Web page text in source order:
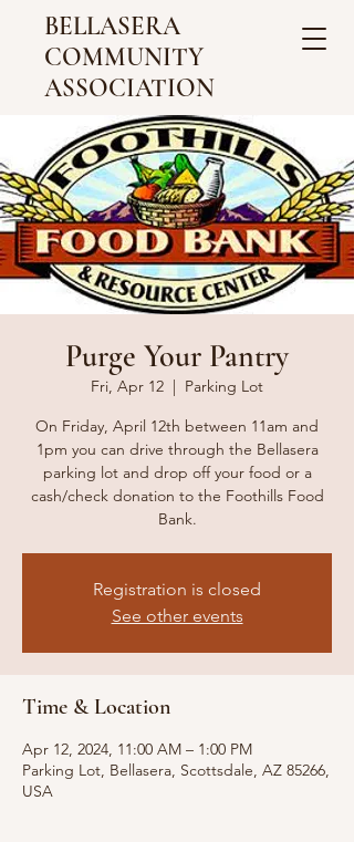
BELLASERA
COMMUNITY
ASSOCIATION
Purge Your Pantry
Fri, Apr 12
  |
Parking Lot
On Friday, April 12th between 11am and
1pm you can drive through the Bellasera
parking lot and drop off your food or a
cash/check donation to the Foothills Food
Bank.
Registration is closed
See other events
Time & Location
Apr 12, 2024, 11:00 AM – 1:00 PM
Parking Lot, Bellasera, Scottsdale, AZ 85266,
USA